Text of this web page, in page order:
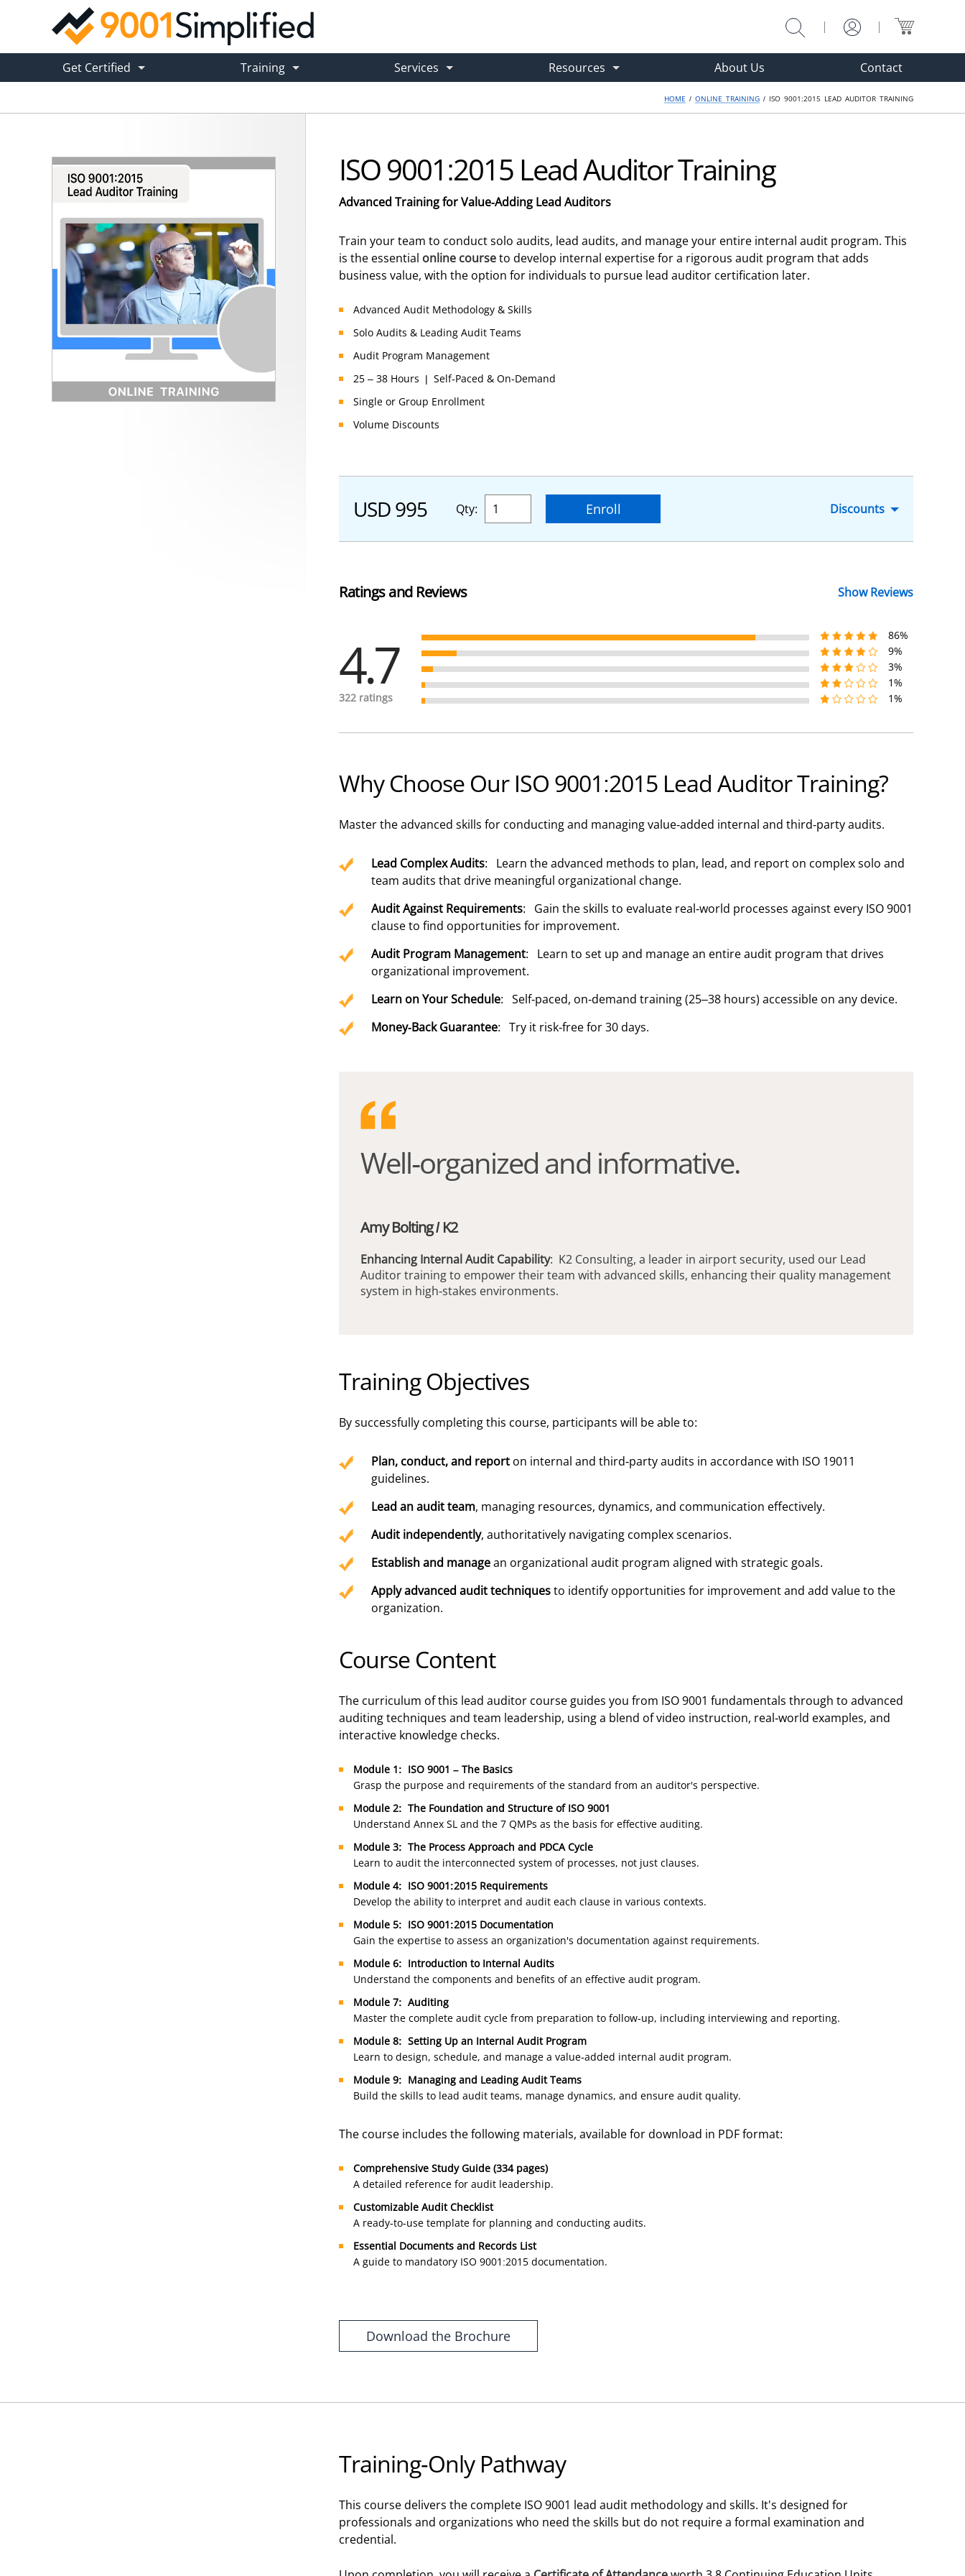
Get Certified
ISO 9001 Certification Service
ISO 9001 Certification Toolkit
Hybrid ISO 9001 Certification
→ DIY + Expert Guidance
How to Get ISO 9001 Certified
→ Free Implementation Guide
Training
ISO 9001 Online Training
ISO 9001 Custom Training
→ Tailored On-Site & Live Virtual Courses
Training Advisor
→ Find the Right Course
Services
Gap Analysis & Implementation Plan
ISO 9001 Internal Audit Service
→ Outsourced Audits Done Right
ISO 9001 Consulting
→ Hired Experts for Any Issue
Document Review
→ Final Expert Documentation Check
Resources
Case Studies
Learning Center
→ Articles, Guides & How-Tos
Free Downloads
→ Practical Implementation Tools
Registrar Finder
→ Match & Compare CBs
About Us Contact
HOME / ONLINE TRAINING / ISO 9001:2015 LEAD AUDITOR TRAINING
ISO 9001:2015 Lead Auditor Training Why Choose? Enroll
ISO 9001:2015 Lead Auditor Training
Advanced Training for Value-Adding Lead Auditors
Train your team to conduct solo audits, lead audits, and manage your entire internal audit program. This
is the essential online courseto develop internal expertise for a rigorous audit program that adds
business value, with the option for individuals to pursue lead auditor certification later.
Advanced Audit Methodology & Skills
Solo Audits & Leading Audit Teams
Audit Program Management
25 – 38 Hours | Self-Paced & On-Demand
Single or Group Enrollment
Volume Discounts
USD 995 Qty: Enroll Discounts
Ratings and Reviews Show Reviews
4.7
322 ratings
86%
9%
3%
1%
1%
Why Choose Our ISO 9001:2015 Lead Auditor Training?
Master the advanced skills for conducting and managing value-added internal and third-party audits.
Lead Complex Audits: Learn the advanced methods to plan, lead, and report on complex solo and
team audits that drive meaningful organizational change.
Audit Against Requirements: Gain the skills to evaluate real-world processes against every ISO 9001
clause to find opportunities for improvement.
Audit Program Management: Learn to set up and manage an entire audit program that drives
organizational improvement.
Learn on Your Schedule: Self-paced, on-demand training (25–38 hours) accessible on any device.
Money-Back Guarantee: Try it risk-free for 30 days.
Well-organized and informative.
Amy Bolting / K2
Enhancing Internal Audit Capability: K2 Consulting, a leader in airport security, used our Lead
Auditor training to empower their team with advanced skills, enhancing their quality management
system in high-stakes environments.
Training Objectives
By successfully completing this course, participants will be able to:
Plan, conduct, and report on internal and third-party audits in accordance with ISO 19011
guidelines.
Lead an audit team, managing resources, dynamics, and communication effectively.
Audit independently, authoritatively navigating complex scenarios.
Establish and managean organizational audit program aligned with strategic goals.
Apply advanced audit techniquesto identify opportunities for improvement and add value to the
organization.
Course Content
The curriculum of this lead auditor course guides you from ISO 9001 fundamentals through to advanced
auditing techniques and team leadership, using a blend of video instruction, real-world examples, and
interactive knowledge checks.
Module 1: ISO 9001 – The Basics
Grasp the purpose and requirements of the standard from an auditor's perspective.
Module 2: The Foundation and Structure of ISO 9001
Understand Annex SL and the 7 QMPs as the basis for effective auditing.
Module 3: The Process Approach and PDCA Cycle
Learn to audit the interconnected system of processes, not just clauses.
Module 4: ISO 9001:2015 Requirements
Develop the ability to interpret and audit each clause in various contexts.
Module 5: ISO 9001:2015 Documentation
Gain the expertise to assess an organization's documentation against requirements.
Module 6: Introduction to Internal Audits
Understand the components and benefits of an effective audit program.
Module 7: Auditing
Master the complete audit cycle from preparation to follow-up, including interviewing and reporting.
Module 8: Setting Up an Internal Audit Program
Learn to design, schedule, and manage a value-added internal audit program.
Module 9: Managing and Leading Audit Teams
Build the skills to lead audit teams, manage dynamics, and ensure audit quality.
The course includes the following materials, available for download in PDF format:
Comprehensive Study Guide (334 pages)
A detailed reference for audit leadership.
Customizable Audit Checklist
A ready-to-use template for planning and conducting audits.
Essential Documents and Records List
A guide to mandatory ISO 9001:2015 documentation.
Download the Brochure
Training-Only Pathway
This course delivers the complete ISO 9001 lead audit methodology and skills. It's designed for
professionals and organizations who need the skills but do not require a formal examination and
credential.